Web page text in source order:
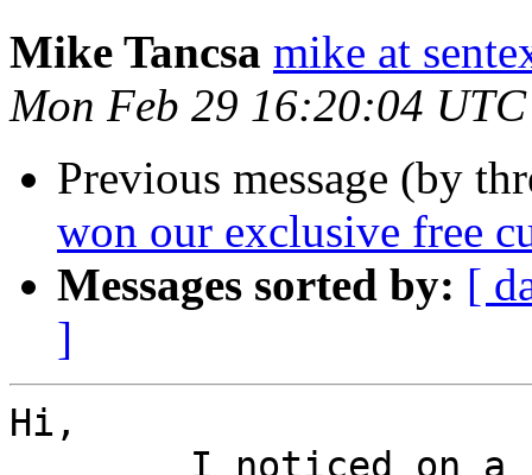
Mike Tancsa mike at
Mon Feb 29 16:20:04
Previous message (by
won our exclusive free
Messages sorted by: [
]
Hi,